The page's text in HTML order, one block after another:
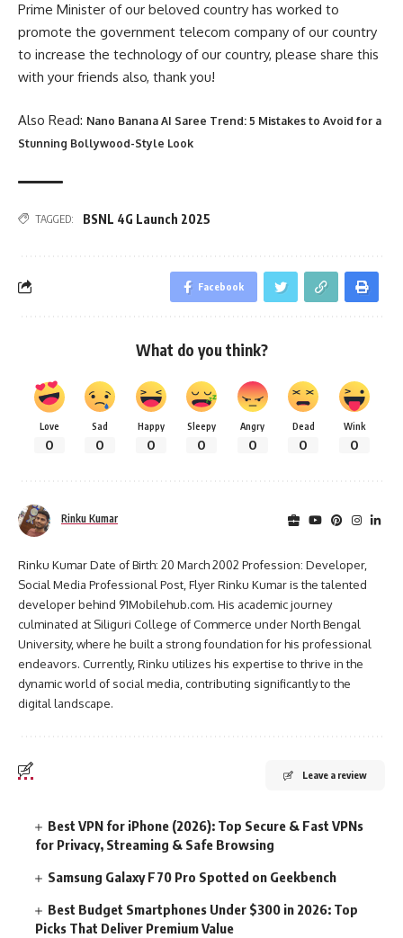
Prime Minister of our beloved country has worked to
promote the government telecom company of our country
to increase the technology of our country, please share this
with your friends also, thank you!
Also Read: Nano Banana AI Saree Trend: 5 Mistakes to Avoid for a
Stunning Bollywood-Style Look
TAGGED: BSNL 4G Launch 2025
Facebook
What do you think?
Love
0
Sad
0
Happy
0
Sleepy
0
Angry
0
Dead
0
Wink
0
Rinku Kumar
Rinku Kumar Date of Birth: 20 March 2002 Profession: Developer,
Social Media Professional Post, Flyer Rinku Kumar is the talented
developer behind 91Mobilehub.com. His academic journey
culminated at Siliguri College of Commerce under North Bengal
University, where he built a strong foundation for his professional
endeavors. Currently, Rinku utilizes his expertise to thrive in the
dynamic world of social media, contributing significantly to the
digital landscape.
Leave a review
Best VPN for iPhone (2026): Top Secure & Fast VPNs
for Privacy, Streaming & Safe Browsing
Samsung Galaxy F70 Pro Spotted on Geekbench
Best Budget Smartphones Under $300 in 2026: Top
Picks That Deliver Premium Value